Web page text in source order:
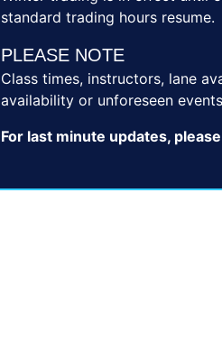
standard trading hours resume.
PLEASE NOTE
Class times, instructors, lane
availability or unforeseen
For last minute updates,